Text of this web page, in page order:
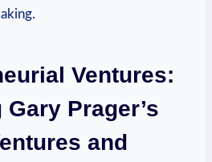
Ventures:
Prager’s
and